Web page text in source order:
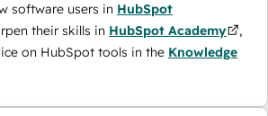
software users in HubSpot
their skills in HubSpot Academy
,
on HubSpot tools in the Knowledge